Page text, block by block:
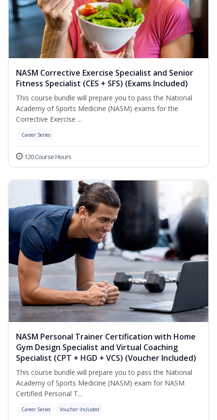
NASM Corrective Exercise Specialist and Senior
Fitness Specialist (CES + SFS) (Exams Included)
This course bundle will prepare you to pass the National
Academy of Sports Medicine (NASM) exams for the
Corrective Exercise ...
Career Series
120 Course Hours
NASM Personal Trainer Certification with Home
Gym Design Specialist and Virtual Coaching
Specialist (CPT + HGD + VCS) (Voucher Included)
This course bundle will prepare you to pass the National
Academy of Sports Medicine (NASM) exam for NASM
Certified Personal T...
Career Series Voucher Included